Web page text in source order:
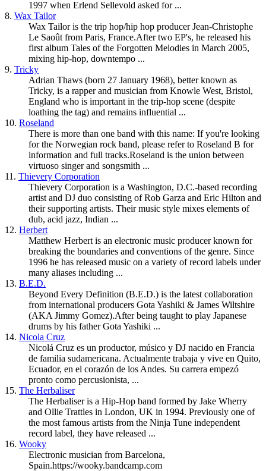
1997 when Erlend Sellevold asked for ...
8. Wax Tailor
Wax Tailor is the trip hop/hip hop producer Jean-Christophe
Le Saoût from Paris, France.After two EP's, he released his
first album Tales of the Forgotten Melodies in March 2005,
mixing hip-hop, downtempo ...
9. Tricky
Adrian Thaws (born 27 January 1968), better known as
Tricky, is a rapper and musician from Knowle West, Bristol,
England who is important in the trip-hop scene (despite
loathing the tag) and remains influential ...
10. Roseland
There is more than one band with this name: If you're looking
for the Norwegian rock band, please refer to Roseland B for
information and full tracks.Roseland is the union between
virtuoso singer and songsmith ...
11. Thievery Corporation
Thievery Corporation is a Washington, D.C.-based recording
artist and DJ duo consisting of Rob Garza and Eric Hilton and
their supporting artists. Their music style mixes elements of
dub, acid jazz, Indian ...
12. Herbert
Matthew Herbert is an electronic music producer known for
breaking the boundaries and conventions of the genre. Since
1996 he has released music on a variety of record labels under
many aliases including ...
13. B.E.D.
Beyond Every Definition (B.E.D.) is the latest collaboration
from international producers Gota Yashiki & James Wiltshire
(AKA Jimmy Gomez).After being taught to play Japanese
drums by his father Gota Yashiki ...
14. Nicola Cruz
Nicolá Cruz es un productor, músico y DJ nacido en Francia
de familia sudamericana. Actualmente trabaja y vive en Quito,
Ecuador, en el corazón de los Andes. Su carrera empezó
pronto como percusionista, ...
15. The Herbaliser
The Herbaliser is a Hip-Hop band formed by Jake Wherry
and Ollie Trattles in London, UK in 1994. Previously one of
the most famous artists from the Ninja Tune independent
record label, they have released ...
16. Wooky
Electronic musician from Barcelona,
Spain.https://wooky.bandcamp.com